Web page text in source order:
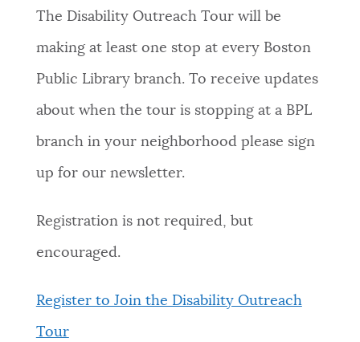
The Disability Outreach Tour will be
making at least one stop at every Boston
Public Library branch. To receive updates
about when the tour is stopping at a BPL
branch in your neighborhood please sign
up for our newsletter.
Registration is not required, but
encouraged.
Register to Join the Disability Outreach
Tour